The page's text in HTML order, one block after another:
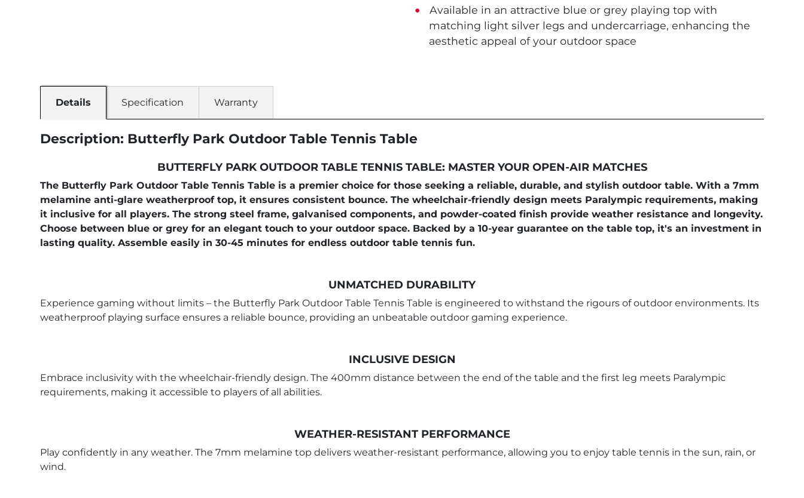
Available in an attractive blue or grey playing top with
matching light silver legs and undercarriage, enhancing the
aesthetic appeal of your outdoor space
Details Specification Warranty
Description: Butterfly Park Outdoor Table Tennis Table
BUTTERFLY PARK OUTDOOR TABLE TENNIS TABLE: MASTER YOUR OPEN-AIR MATCHES
The Butterfly Park Outdoor Table Tennis Table is a premier choice for those seeking a reliable, durable, and stylish outdoor table. With a 7mm
melamine anti-glare weatherproof top, it ensures consistent bounce. The wheelchair-friendly design meets Paralympic requirements, making
it inclusive for all players. The strong steel frame, galvanised components, and powder-coated finish provide weather resistance and longevity.
Choose between blue or grey for an elegant touch to your outdoor space. Backed by a 10-year guarantee on the table top, it's an investment in
lasting quality. Assemble easily in 30-45 minutes for endless outdoor table tennis fun.
UNMATCHED DURABILITY
Experience gaming without limits – the Butterfly Park Outdoor Table Tennis Table is engineered to withstand the rigours of outdoor environments. Its
weatherproof playing surface ensures a reliable bounce, providing an unbeatable outdoor gaming experience.
INCLUSIVE DESIGN
Embrace inclusivity with the wheelchair-friendly design. The 400mm distance between the end of the table and the first leg meets Paralympic
requirements, making it accessible to players of all abilities.
WEATHER-RESISTANT PERFORMANCE
Play confidently in any weather. The 7mm melamine top delivers weather-resistant performance, allowing you to enjoy table tennis in the sun, rain, or
wind.